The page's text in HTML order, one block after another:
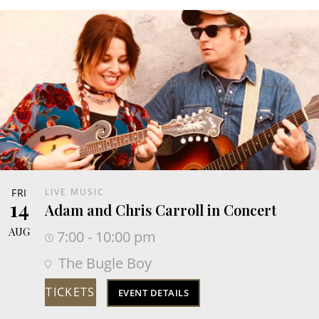
FRI
14
AUG
LIVE MUSIC
Adam and Chris Carroll in Concert
7:00 - 10:00 pm
The Bugle Boy
TICKETS EVENT DETAILS